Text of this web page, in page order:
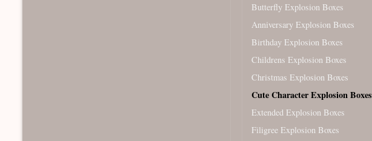
Butterfly Explosion Boxes
Anniversary Explosion Boxes
Birthday Explosion Boxes
Childrens Explosion Boxes
Christmas Explosion Boxes
Cute Character Explosion Boxes
Extended Explosion Boxes
Filigree Explosion Boxes